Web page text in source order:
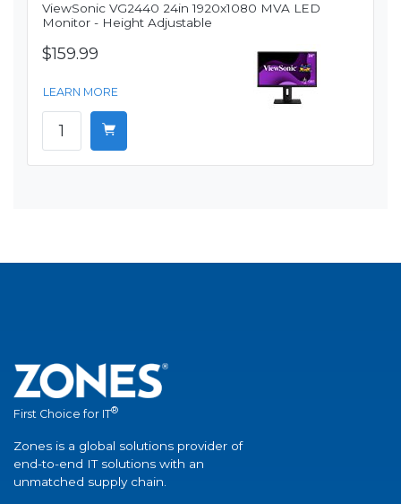
ViewSonic VG2440 24in 1920x1080 MVA LED
Monitor - Height Adjustable
$159.99
LEARN MORE
First Choice for IT®
Zones is a global solutions provider of
end-to-end IT solutions with an
unmatched supply chain.